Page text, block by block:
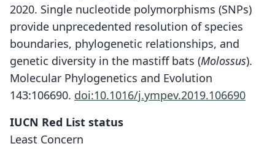
2020. Single nucleotide polymorphisms (SNPs)
provide unprecedented resolution of species
boundaries, phylogenetic relationships, and
genetic diversity in the mastiff bats (Molossus).
Molecular Phylogenetics and Evolution
143:106690. doi:10.1016/j.ympev.2019.106690
IUCN Red List status
Least Concern